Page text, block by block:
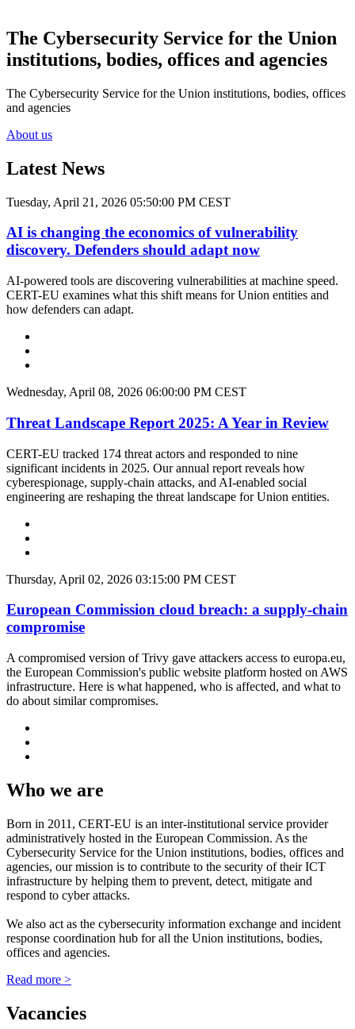
The Cybersecurity Service for the Union
institutions, bodies, offices and agencies
The Cybersecurity Service for the Union institutions, bodies, offices
and agencies
About us
Latest News
Tuesday, April 21, 2026 05:50:00 PM CEST
AI is changing the economics of vulnerability
discovery. Defenders should adapt now
AI-powered tools are discovering vulnerabilities at machine speed.
CERT-EU examines what this shift means for Union entities and
how defenders can adapt.
Wednesday, April 08, 2026 06:00:00 PM CEST
Threat Landscape Report 2025: A Year in Review
CERT-EU tracked 174 threat actors and responded to nine
significant incidents in 2025. Our annual report reveals how
cyberespionage, supply-chain attacks, and AI-enabled social
engineering are reshaping the threat landscape for Union entities.
Thursday, April 02, 2026 03:15:00 PM CEST
European Commission cloud breach: a supply-chain
compromise
A compromised version of Trivy gave attackers access to europa.eu,
the European Commission's public website platform hosted on AWS
infrastructure. Here is what happened, who is affected, and what to
do about similar compromises.
Who we are
Born in 2011, CERT-EU is an inter-institutional service provider
administratively hosted in the European Commission. As the
Cybersecurity Service for the Union institutions, bodies, offices and
agencies, our mission is to contribute to the security of their ICT
infrastructure by helping them to prevent, detect, mitigate and
respond to cyber attacks.
We also act as the cybersecurity information exchange and incident
response coordination hub for all the Union institutions, bodies,
offices and agencies.
Read more >
Vacancies